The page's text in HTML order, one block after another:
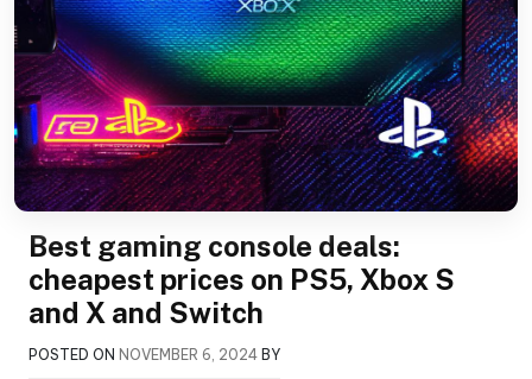
Best gaming console deals:
cheapest prices on PS5, Xbox S
and X and Switch
POSTED ON NOVEMBER 6, 2024 BY